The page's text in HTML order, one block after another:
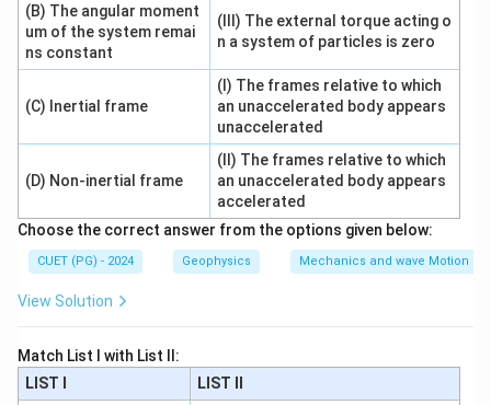
Step 2: Substitute resistance.
=
2 πkl
l n( r )
V
I=\frac{2\pi
=
l n ( r1
r 2 )
2
Step 3: Final answer.
Correct Answer is (A)
(B) The angular moment
um of the system remai
ns constant
(III) The external torque acting o
n a system of particles is zero
(C) Inertial frame
(I) The frames relative to which
an unaccelerated body appears
unaccelerated
(D) Non-inertial frame
(II) The frames relative to which
an unaccelerated body appears
accelerated
Choose the correct answer from the options given below:
CUET (PG) - 2024 Geophysics Mechanics and wave Motion
View Solution
Match List I with List II:
LIST I
LIST II